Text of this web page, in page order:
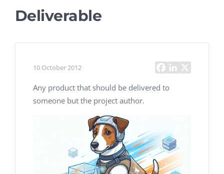
Deliverable
10 October 2012
Any product that should be delivered to
someone but the project author.